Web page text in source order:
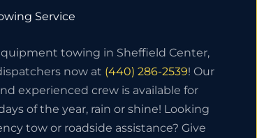
Service
towing in Sheffield Center,
now at (440) 286-2539! Our
experienced crew is available for
of the year, rain or shine! Looking
tow or roadside assistance? Give